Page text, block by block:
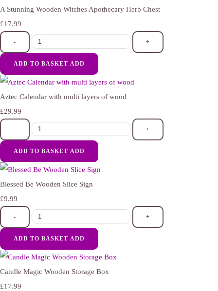
A Stunning Wooden Witches Apothecary Herb Chest
£17.99
- +
ADD TO BASKET ADD
Aztec Calendar with multi layers of wood
£29.99
- +
ADD TO BASKET ADD
Blessed Be Wooden Slice Sign
£9.99
- +
ADD TO BASKET ADD
Candle Magic Wooden Storage Box
£17.99